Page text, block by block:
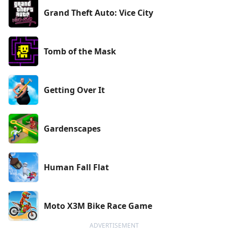
Grand Theft Auto: Vice City
Tomb of the Mask
Getting Over It
Gardenscapes
Human Fall Flat
Moto X3M Bike Race Game
ADVERTISEMENT